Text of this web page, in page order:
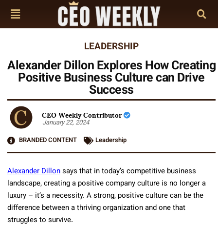
LEADERSHIP
Alexander Dillon Explores How Creating
Positive Business Culture can Drive
Success
CEO Weekly Contributor
January 22, 2024
BRANDED CONTENT
Leadership
Alexander Dillonsays that in today’s competitive business
landscape, creating a positive company culture is no longer a
luxury – it’s a necessity. A strong, positive culture can be the
difference between a thriving organization and one that
struggles to survive.